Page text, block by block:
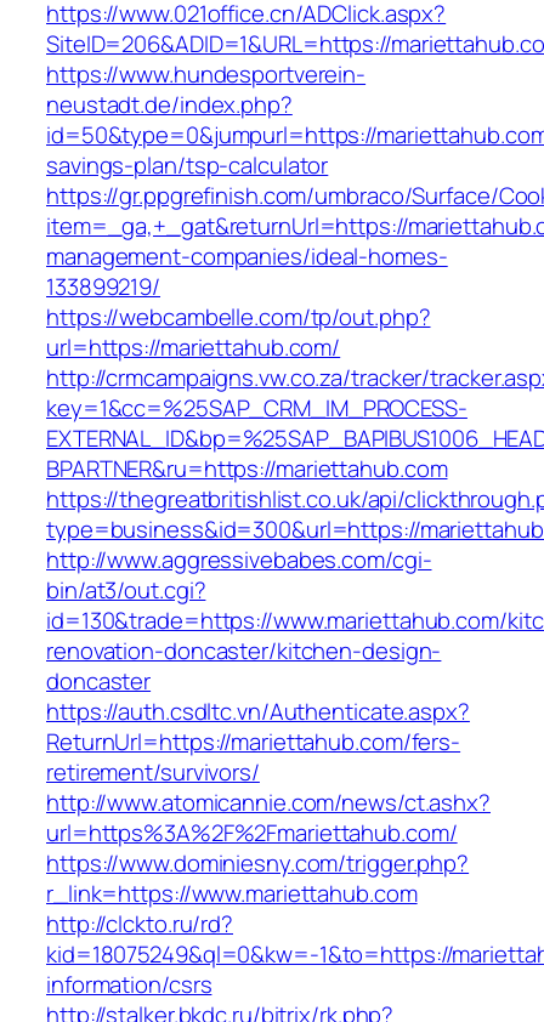
https://www.021office.cn/ADClick.aspx?
SiteID=206&ADID=1&URL=https://
https://www.hundesportverein-
neustadt.de/index.php?
id=50&type=0&jumpurl=https://
savings-plan/tsp-calculator
https://gr.ppgrefinish.com/umbraco/Surface/
item=_ga,+_gat&returnUrl=https://
management-companies/ideal-homes-
133899219/
https://webcambelle.com/tp/out.php?
url=https://mariettahub.com/
http://crmcampaigns.vw.co.za/tracker/
key=1&cc=%25SAP_CRM_IM_PROCESS-
BPARTNER&ru=https://mariettahub.com
https://thegreatbritishlist.co.uk/api/
type=business&id=300&url=https://
http://www.aggressivebabes.com/cgi-
bin/at3/out.cgi?
id=130&trade=https://www.mariettahub.com/
renovation-doncaster/kitchen-design-
doncaster
https://auth.csdltc.vn/Authenticate.aspx?
ReturnUrl=https://mariettahub.com/fers-
retirement/survivors/
http://www.atomicannie.com/news/ct.ashx?
url=https%3A%2F%2Fmariettahub.com/
https://www.dominiesny.com/trigger.php?
r_link=https://www.mariettahub.com
http://clckto.ru/rd?
kid=18075249&ql=0&kw=-1&to=https://
information/csrs
http://stalker.bkdc.ru/bitrix/rk.php?